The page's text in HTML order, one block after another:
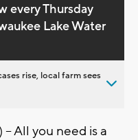
every Thursday
Lake Water
rise, local farm sees
All you need is a